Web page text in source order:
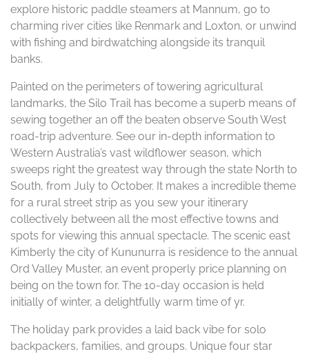
explore historic paddle steamers at Mannum, go to
charming river cities like Renmark and Loxton, or unwind
with fishing and birdwatching alongside its tranquil
banks.
Painted on the perimeters of towering agricultural
landmarks, the Silo Trail has become a superb means of
sewing together an off the beaten observe South West
road-trip adventure. See our in-depth information to
Western Australia’s vast wildflower season, which
sweeps right the greatest way through the state North to
South, from July to October. It makes a incredible theme
for a rural street strip as you sew your itinerary
collectively between all the most effective towns and
spots for viewing this annual spectacle. The scenic east
Kimberly the city of Kununurra is residence to the annual
Ord Valley Muster, an event properly price planning on
being on the town for. The 10-day occasion is held
initially of winter, a delightfully warm time of yr.
The holiday park provides a laid back vibe for solo
backpackers, families, and groups. Unique four star